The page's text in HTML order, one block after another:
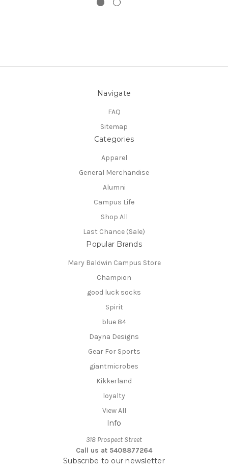
Navigate
FAQ
Sitemap
Categories
Apparel
General Merchandise
Alumni
Campus Life
Shop All
Last Chance (Sale)
Popular Brands
Mary Baldwin Campus Store
Champion
good luck socks
Spirit
blue 84
Dayna Designs
Gear For Sports
giantmicrobes
Kikkerland
loyalty
View All
Info
318 Prospect Street
Call us at 5408877264
Subscribe to our newsletter